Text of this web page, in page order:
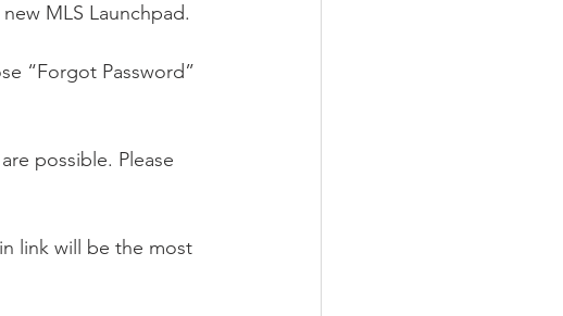
MLS Launchpad.
“Forgot Password”
possible. Please
link will be the most